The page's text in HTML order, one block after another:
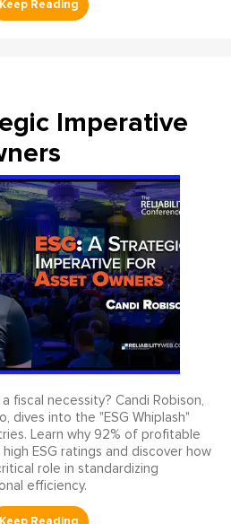
Imperative
fiscal necessity? Candi Robison,
dives into the "ESG Whiplash"
Learn why 92% of profitable
ESG ratings and discover how
role in standardizing
efficiency.